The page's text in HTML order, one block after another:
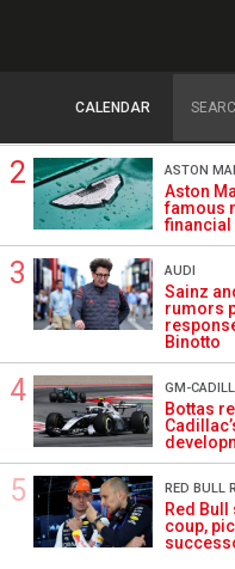
CALENDAR
ASTON
Aston
famous
AUDI
Sainz
rumors
Binotto
GM-
Bottas
RED BULL
Red
coup,